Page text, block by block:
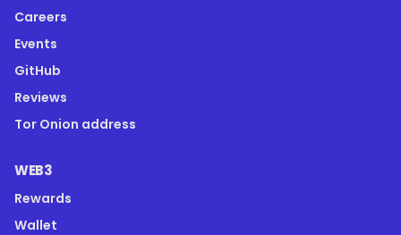
Careers
Events
GitHub
Reviews
Tor Onion address
WEB3
Rewards
Wallet